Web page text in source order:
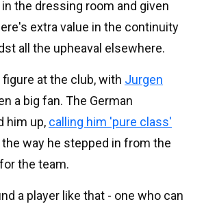
the dressing room and given
extra value in the continuity
all the upheaval elsewhere.
at the club, with Jurgen
a big fan. The German
him up, calling him 'pure class'
way he stepped in from the
the team.
a player like that - one who can